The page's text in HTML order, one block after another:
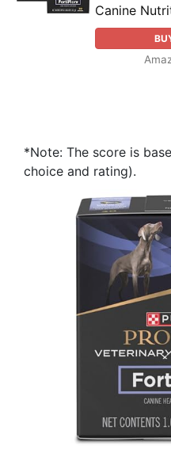
Canine
*Note: The score is
choice and rating).